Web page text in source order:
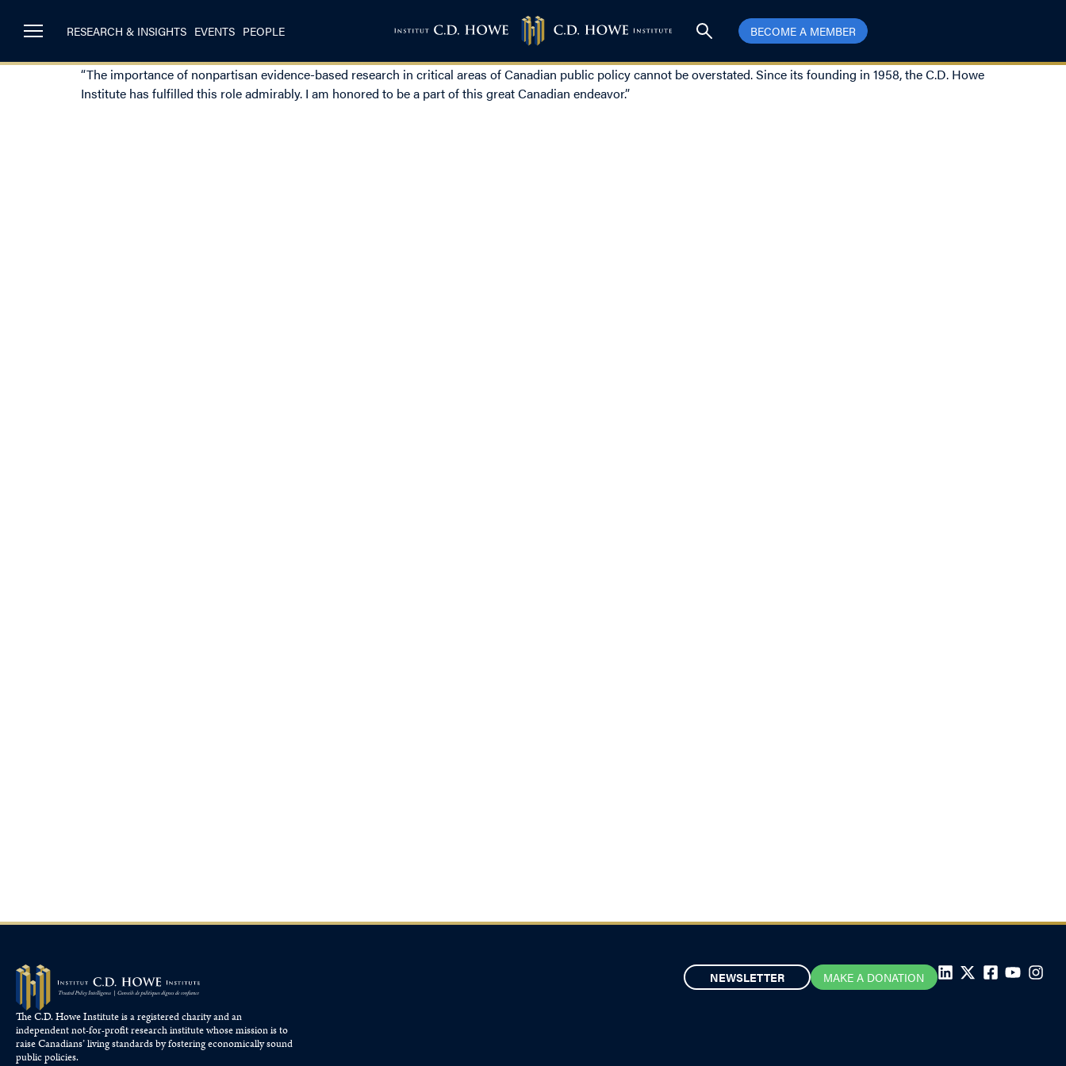
RESEARCH & INSIGHTS EVENTS PEOPLE BECOME A MEMBER
“The importance of nonpartisan evidence-based research in critical areas of Canadian public policy cannot be overstated. Since its founding in 1958, the C.D. Howe
Institute has fulfilled this role admirably. I am honored to be a part of this great Canadian endeavor.”
The C.D. Howe Institute is a registered charity and an
independent not-for-profit research institute whose mission is to
raiseCanadians’living standards by fostering economically sound
public policies.
NEWSLETTER MAKE A DONATION